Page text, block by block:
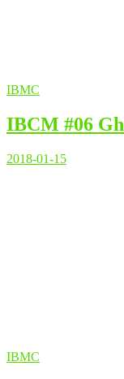
IBMC
IBCM #06
2018-01-15
IBMC